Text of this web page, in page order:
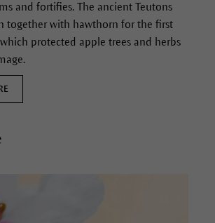
and fortifies. The ancient Teutons
together with hawthorn for the first
protected apple trees and herbs